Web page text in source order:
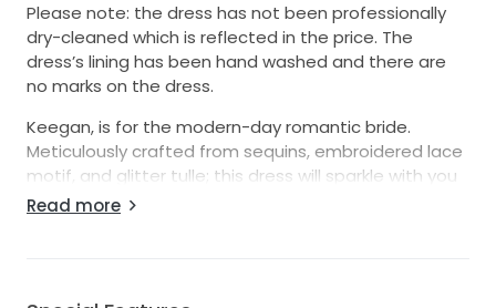
Please note: the dress has not been professionally
dry-cleaned which is reflected in the price. The
dress’s lining has been hand washed and there are
no marks on the dress.
Keegan, is for the modern-day romantic bride.
Meticulously crafted from sequins, embroidered lace
motif, and glitter tulle; this dress will sparkle with you
beneath the lights. Be a vision of femininity with her
fitted bodice adorned with botanic inspired lace and
Read more